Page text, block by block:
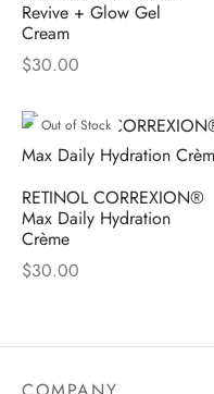
Revive + Glow Gel
Cream
$30.00
Out of Stock
RETINOL CORREXION®
Max Daily Hydration
Crème
$30.00